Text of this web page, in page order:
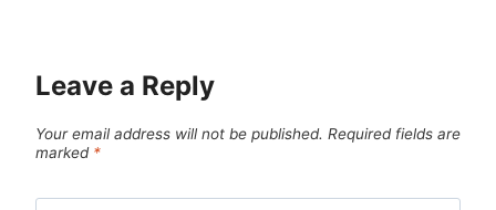
Leave a Reply
Your email address will not be published. Required fields are
marked *